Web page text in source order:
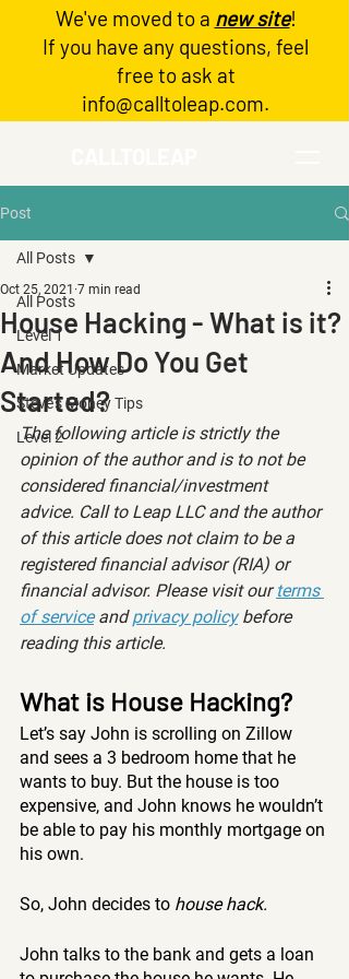
Log In
We've moved to a new site!
If you have any questions, feel
free to ask at
info@calltoleap.com.
Post
All Posts
Level 1
Market Updates
Steve's Money Tips
Level 2
All Posts
House Hacking - What is it?
And How Do You Get
Started?
Oct 25, 2021 7 min read
The following article is strictly the
opinion of the author and is to not be
considered financial/investment
advice. Call to Leap LLC and the author
of this article does not claim to be a
registered financial advisor (RIA) or
financial advisor. Please visit our terms
of service and privacy policy before
reading this article.
What is House Hacking?
Let’s say John is scrolling on Zillow
and sees a 3 bedroom home that he
wants to buy. But the house is too
expensive, and John knows he wouldn’t
be able to pay his monthly mortgage on
his own.
So, John decides to house hack.
John talks to the bank and gets a loan